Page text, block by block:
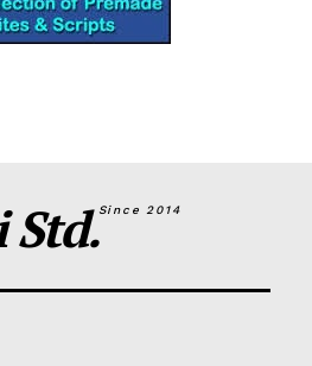
Since 2014